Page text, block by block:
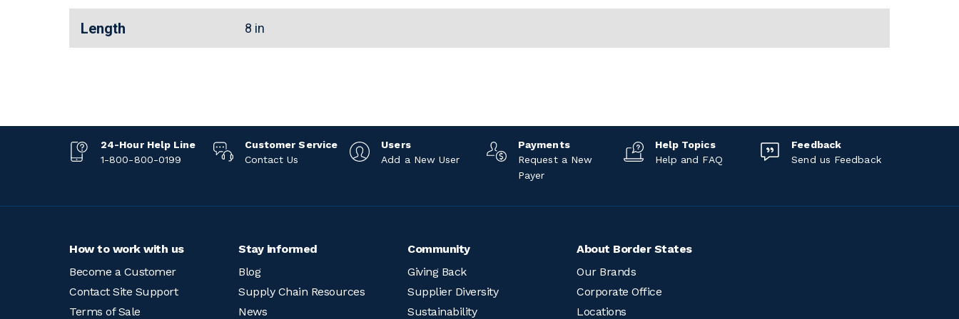
Length 8 in
24-Hour Help Line
1-800-800-0199
Customer Service
Contact Us
Users
Add a New User
Payments
Request a New
Payer
Help Topics
Help and FAQ
Feedback
Send us Feedback
How to work with us
Become a Customer
Contact Site Support
Terms of Sale
Stay informed
Blog
Supply Chain Resources
News
Community
Giving Back
Supplier Diversity
Sustainability
About Border States
Our Brands
Corporate Office
Locations